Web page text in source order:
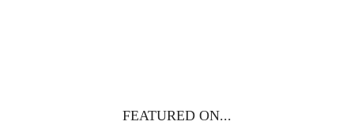
FEATURED ON...